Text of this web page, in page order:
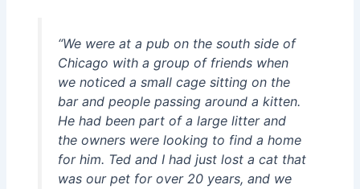
“We were at a pub on the south side of
Chicago with a group of friends when
we noticed a small cage sitting on the
bar and people passing around a kitten.
He had been part of a large litter and
the owners were looking to find a home
for him. Ted and I had just lost a cat that
was our pet for over 20 years, and we